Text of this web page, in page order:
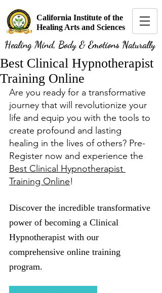
California Institute of the
Healing Arts and Sciences
Healing Mind, Body & Emotions Naturally
Best Clinical Hypnotherapist
Training Online
Are you ready for a transformative
journey that will revolutionize your
life and equip you with the tools to
create profound and lasting
healing in the lives of others? Pre-
Register now and experience the
Best Clinical Hypnotherapist
Training Online!
Discover the incredible transformative
power of becoming a Clinical
Hypnotherapist with our
comprehensive online training
program.